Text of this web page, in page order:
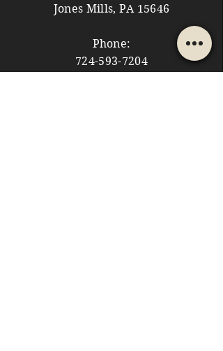
Jones Mills, PA 15646
Phone:
724-593-7204